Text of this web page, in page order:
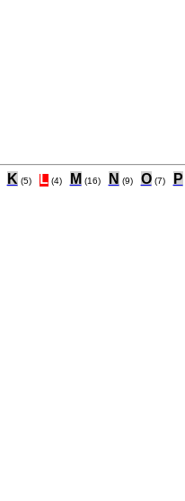
K (5) L (4) M (16) N (9) O (7) P